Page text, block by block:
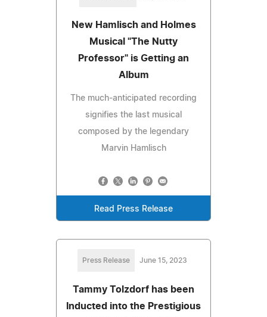
New Hamlisch and Holmes
Musical "The Nutty
Professor" is Getting an
Album
The much-anticipated recording
signifies the last musical
composed by the legendary
Marvin Hamlisch
Read Press Release
Press Release June 15, 2023
Tammy Tolzdorf has been
Inducted into the Prestigious